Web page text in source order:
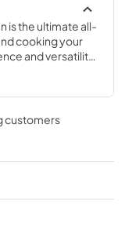
is the ultimate all-
cooking your
and versatility
go from fridge to
customers